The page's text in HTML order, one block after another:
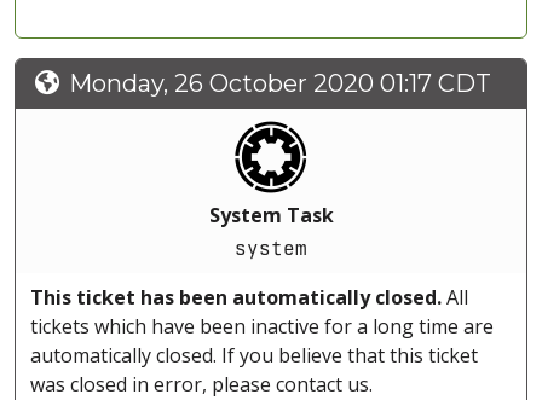
Monday, 26 October 2020 01:17 CDT
System Task
system
This ticket has been automatically closed.All
tickets which have been inactive for a long time are
automatically closed. If you believe that this ticket
was closed in error, please contact us.